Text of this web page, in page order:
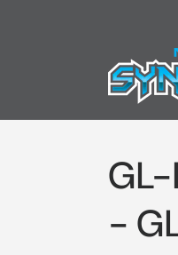
GL-
-